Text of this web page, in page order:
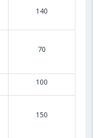
140
70
100
150